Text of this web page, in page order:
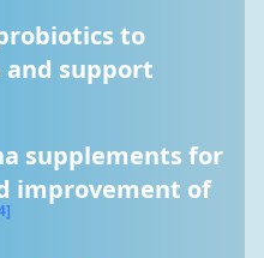
to
support
supplements for
improvement of